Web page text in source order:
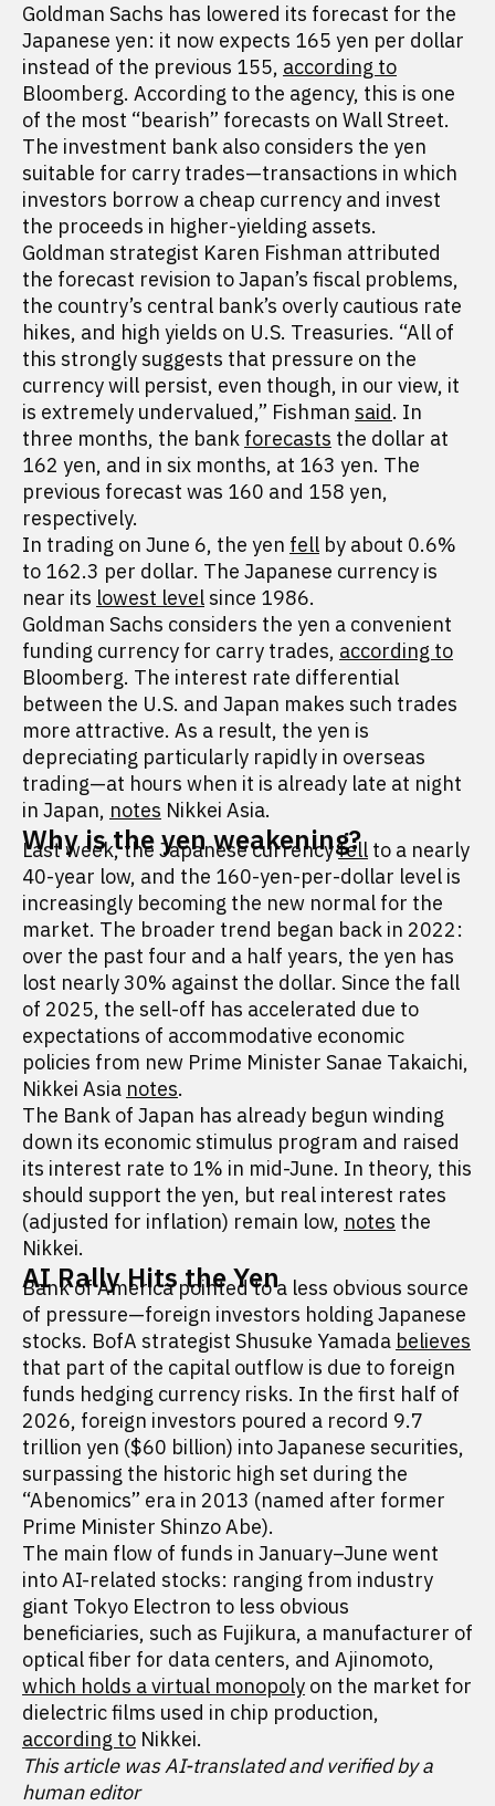
Goldman Sachs has lowered its forecast for the
Japanese yen: it now expects 165 yen per dollar
instead of the previous 155, according to
Bloomberg. According to the agency, this is one
of the most “bearish” forecasts on Wall Street.
The investment bank also considers the yen
suitable for carry trades—transactions in which
investors borrow a cheap currency and invest
the proceeds in higher-yielding assets.
Goldman strategist Karen Fishman attributed
the forecast revision to Japan’s fiscal problems,
the country’s central bank’s overly cautious rate
hikes, and high yields on U.S. Treasuries. “All of
this strongly suggests that pressure on the
currency will persist, even though, in our view, it
is extremely undervalued,” Fishman said. In
three months, the bank forecasts the dollar at
162 yen, and in six months, at 163 yen. The
previous forecast was 160 and 158 yen,
respectively.
In trading on June 6, the yen fell by about 0.6%
to 162.3 per dollar. The Japanese currency is
near its lowest levelsince 1986.
Goldman Sachs considers the yen a convenient
funding currency for carry trades, according to
Bloomberg. The interest rate differential
between the U.S. and Japan makes such trades
more attractive. As a result, the yen is
depreciating particularly rapidly in overseas
trading—at hours when it is already late at night
in Japan, notes Nikkei Asia.
Why is the yen weakening?
Last week, the Japanese currencyfell to a nearly
40-year low, and the 160-yen-per-dollar level is
increasingly becoming the new normal for the
market. The broader trend began back in 2022:
over the past four and a half years, the yen has
lost nearly 30% against the dollar. Since the fall
of 2025, the sell-off has accelerated due to
expectations of accommodative economic
policies from new Prime Minister Sanae Takaichi,
Nikkei Asia notes.
The Bank of Japan has already begun winding
down its economic stimulus program and raised
its interest rate to 1% in mid-June. In theory, this
should support the yen, but real interest rates
(adjusted for inflation) remain low, notes the
Nikkei.
AI Rally Hits the Yen
Bank of America pointed to a less obvious source
of pressure—foreign investors holding Japanese
stocks. BofA strategist Shusuke Yamada believes
that part of the capital outflow is due to foreign
funds hedging currency risks. In the first half of
2026, foreign investors poured a record 9.7
trillion yen ($60 billion) into Japanese securities,
surpassing the historic high set during the
“Abenomics” era in 2013 (named after former
Prime Minister Shinzo Abe).
The main flow of funds in January–June went
into AI-related stocks: ranging from industry
giant Tokyo Electron to less obvious
beneficiaries, such as Fujikura, a manufacturer of
optical fiber for data centers, and Ajinomoto,
which holds a virtual monopoly on the market for
dielectric films used in chip production,
according to Nikkei.
This article was AI-translated and verified by a
human editor